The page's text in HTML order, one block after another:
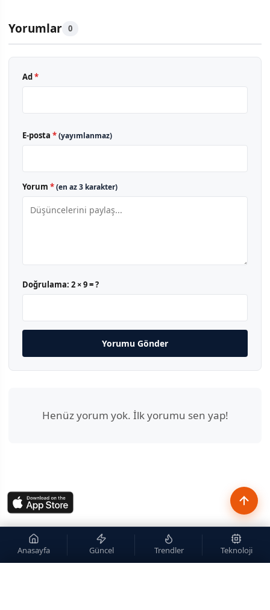
Yorumlar 0
Ad*
E-posta *(yayımlanmaz)
Yorum *(en az 3 karakter)
Doğrulama: 2 × 9 = ?
Yorumu Gönder
Henüz yorum yok. İlk yorumu sen yap!
Anasayfa Güncel Trendler Teknoloji